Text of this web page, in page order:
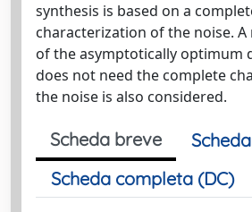
synthesis is based on a
characterization of the noise.
of the asymptotically optimum
does not need the complete
the noise is also considered.
Scheda breve
Scheda completa (DC)